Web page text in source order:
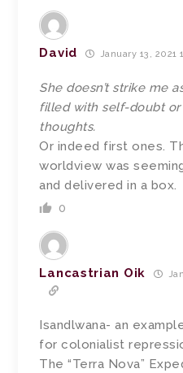
David January 13, 2021
She doesn’t strike me
filled with self-doubt
thoughts.
Or indeed first ones.
worldview was
and delivered in a box.
0
Lancastrian Oik
Isandlwana- an
for colonialist
The “Terra Nova”